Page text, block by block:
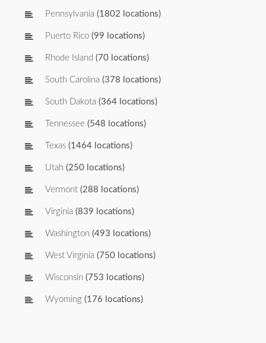
Pennsylvania (1802 locations)
Puerto Rico (99 locations)
Rhode Island (70 locations)
South Carolina (378 locations)
South Dakota (364 locations)
Tennessee (548 locations)
Texas (1464 locations)
Utah (250 locations)
Vermont (288 locations)
Virginia (839 locations)
Washington (493 locations)
West Virginia (750 locations)
Wisconsin (753 locations)
Wyoming (176 locations)